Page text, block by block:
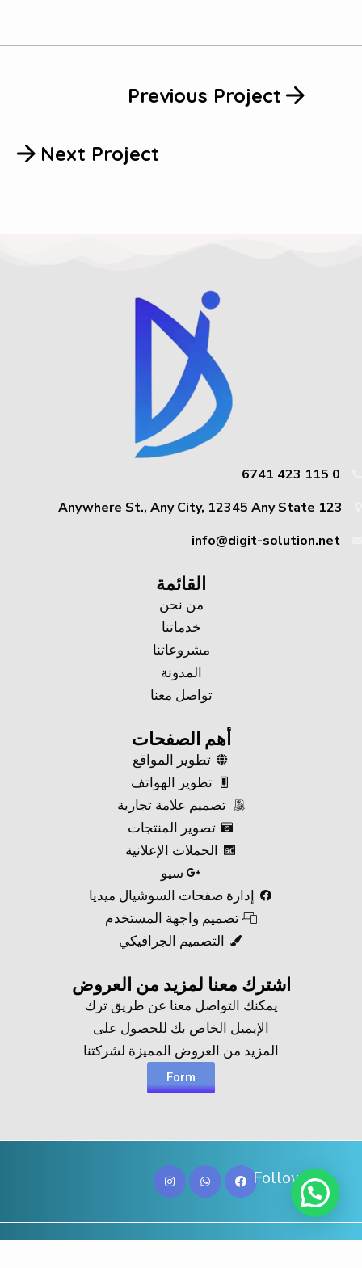
Previous Project
Next Project
0 115 423 6741
123 Anywhere St., Any City, 12345 Any State
info@digit-solution.net
القائمة
من نحن
خدماتنا
مشروعاتنا
المدونة
تواصل معنا
أهم الصفحات
تطوير المواقع
تطوير الهواتف
تصميم علامة تجارية
تصوير المنتجات
الحملات الإعلانية
سيو
إدارة صفحات السوشيال ميديا
تصميم واجهة المستخدم
التصميم الجرافيكي
اشترك معنا لمزيد من العروض​
يمكنك التواصل معنا عن طريق ترك
الإيميل الخاص بك للحصول على
المزيد من العروض المميزة لشركتنا
Form
Follow Us